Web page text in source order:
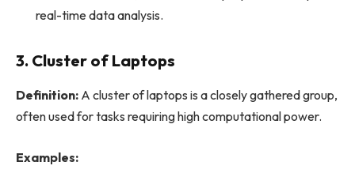
real-time data analysis.
3. Cluster of Laptops
Definition: A cluster of laptops is a closely gathered group,
often used for tasks requiring high computational power.
Examples: